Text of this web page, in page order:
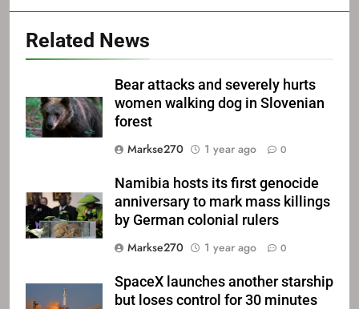
Related News
Bear attacks and severely hurts
women walking dog in Slovenian
forest
Markse270
1 year ago 0
Namibia hosts its first genocide
anniversary to mark mass killings
by German colonial rulers
Markse270
1 year ago 0
SpaceX launches another starship
but loses control for 30 minutes